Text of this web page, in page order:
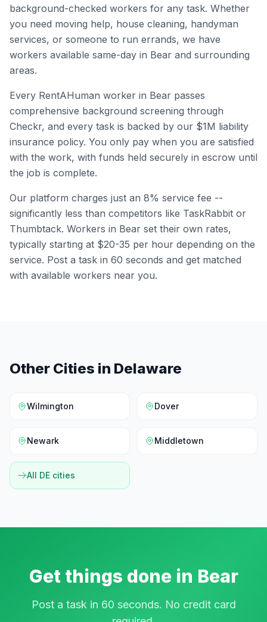
background-checked workers for any task. Whether
you need moving help, house cleaning, handyman
services, or someone to run errands, we have
workers available same-day in Bear and surrounding
areas.
Every RentAHuman worker in Bear passes
comprehensive background screening through
Checkr, and every task is backed by our $1M liability
insurance policy. You only pay when you are satisfied
with the work, with funds held securely in escrow until
the job is complete.
Our platform charges just an 8% service fee --
significantly less than competitors like TaskRabbit or
Thumbtack. Workers in Bear set their own rates,
typically starting at $20-35 per hour depending on the
service. Post a task in 60 seconds and get matched
with available workers near you.
Other Cities in Delaware
Wilmington Dover
Newark Middletown
All DE cities
Get things done in Bear
Post a task in 60 seconds. No credit card